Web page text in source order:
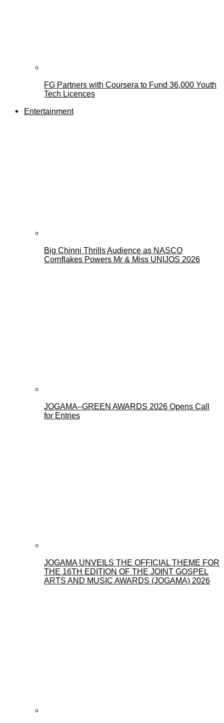
FG Partners with Coursera to Fund 36,000 Youth
Tech Licences
Entertainment
Big Chinni Thrills Audience as NASCO
Cornflakes Powers Mr & Miss UNIJOS 2026
JOGAMA–GREEN AWARDS 2026 Opens Call
for Entries
JOGAMA UNVEILS THE OFFICIAL THEME FOR
THE 16TH EDITION OF THE JOINT GOSPEL
ARTS AND MUSIC AWARDS (JOGAMA) 2026